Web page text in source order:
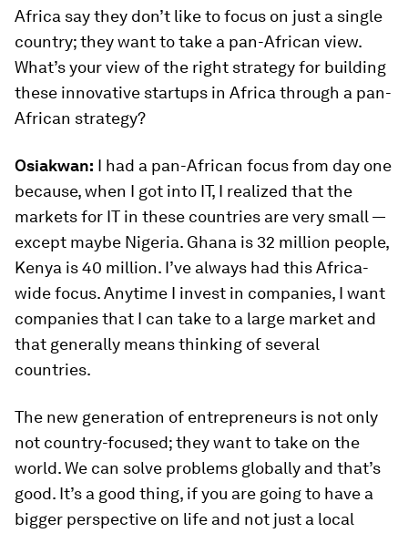
Africa say they don’t like to focus on just a single
country; they want to take a pan-African view.
What’s your view of the right strategy for building
these innovative startups in Africa through a pan-
African strategy?
Osiakwan: I had a pan-African focus from day one
because, when I got into IT, I realized that the
markets for IT in these countries are very small —
except maybe Nigeria. Ghana is 32 million people,
Kenya is 40 million. I’ve always had this Africa-
wide focus. Anytime I invest in companies, I want
companies that I can take to a large market and
that generally means thinking of several
countries.
The new generation of entrepreneurs is not only
not country-focused; they want to take on the
world. We can solve problems globally and that’s
good. It’s a good thing, if you are going to have a
bigger perspective on life and not just a local